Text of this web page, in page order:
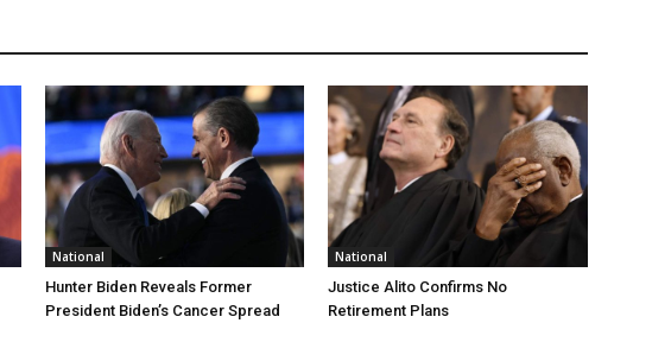
National
Hunter Biden Reveals Former
President Biden’s Cancer Spread
National
Justice Alito Confirms No
Retirement Plans